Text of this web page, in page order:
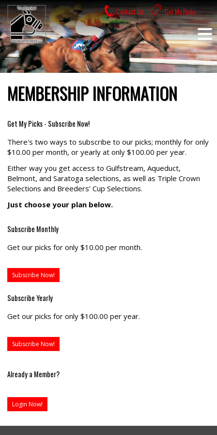
Skip
to
content
Contact Us Get My Picks
MEMBERSHIP INFORMATION
Get My Picks - Subscribe Now!
There's two ways to subscribe to our picks; monthly for only
$10.00 per month, or yearly at only $100.00 per year.
Either way you get access to Gulfstream, Aqueduct,
Belmont, and Saratoga selections, as well as Triple Crown
Selections and Breeders’ Cup Selections.
Just choose your plan below.
Subscribe Monthly
Get our picks for only $10.00 per month.
Subscribe Now!
Subscribe Yearly
Get our picks for only $100.00 per year.
Subscribe Now!
Already a Member?
Login Now!